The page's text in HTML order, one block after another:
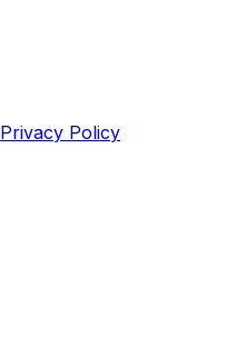
Privacy Policy